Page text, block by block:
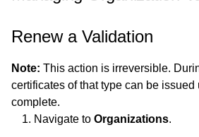
Renew a Validation
Note: This action is irreversible.
certificates of that type can be
complete.
Navigate to Organizations.